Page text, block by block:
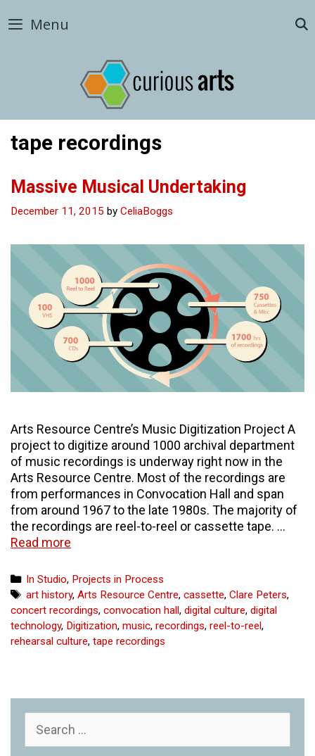
to
Menu
tape recordings
Massive Musical Undertaking
December 11, 2015 by CeliaBoggs
Arts Resource Centre’s Music Digitization Project A
project to digitize around 1000 archival department
of music recordings is underway right now in the
Arts Resource Centre. Most of the recordings are
from performances in Convocation Hall and span
from around 1967 to the late 1980s. The majority of
the recordings are reel-to-reel or cassette tape. …
Read more
Undertaking
Categories
In Studio, Projects in Process
Tags
art history,Arts Resource Centre,cassette,Clare Peters,
concert recordings, convocation hall , digital culture, digital
technology, Digitization, music, recordings, reel-to-reel ,
rehearsal culture, tape recordings
for: